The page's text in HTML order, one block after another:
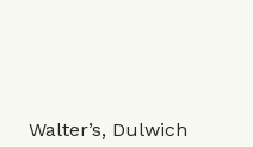
Walter’s, Dulwich